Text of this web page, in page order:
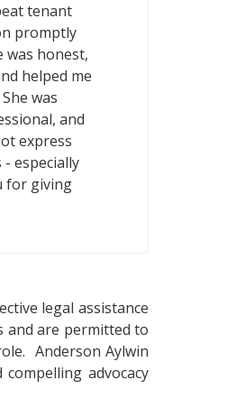
tenant
promptly
was honest,
helped me
was
and
express
especially
for giving
legal assistance
and are permitted to
Anderson Aylwin
advocacy